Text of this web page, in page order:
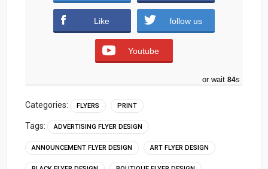
Like follow us
Youtube
or wait 83s
Categories: FLYERS PRINT
Tags: ADVERTISING FLYER DESIGN
ANNOUNCEMENT FLYER DESIGN ART FLYER DESIGN